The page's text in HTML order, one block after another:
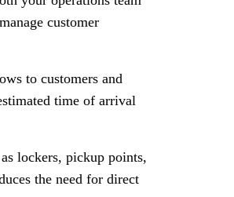
customer
to customers and
time of arrival
lockers, pickup points,
the need for direct